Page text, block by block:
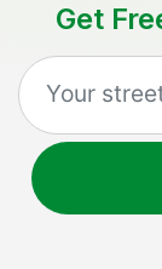
Get